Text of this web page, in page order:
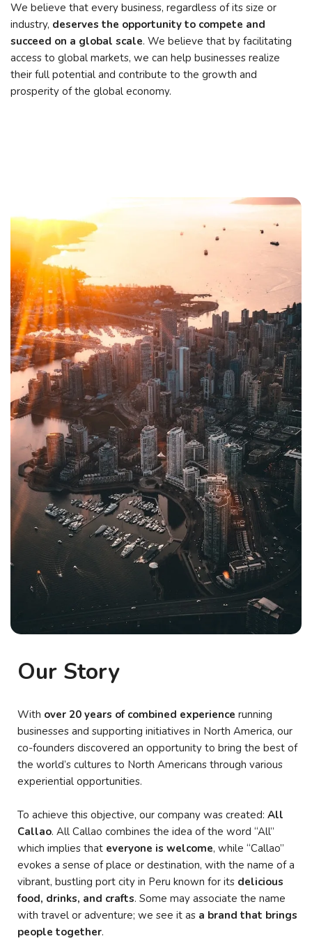
We believe that every business, regardless of its size or
industry, deserves the opportunity to compete and
succeed on a global scale. We believe that by facilitating
access to global markets, we can help businesses realize
their full potential and contribute to the growth and
prosperity of the global economy.
Our Story
With over 20 years of combined experience running
businesses and supporting initiatives in North America, our
co-founders discovered an opportunity to bring the best of
the world’s cultures to North Americans through various
experiential opportunities.
To achieve this objective, our company was created: All
Callao. All Callao combines the idea of the word “All”
which implies that everyone is welcome, while “Callao”
evokes a sense of place or destination, with the name of a
vibrant, bustling port city in Peru known for its delicious
food, drinks, and crafts. Some may associate the name
with travel or adventure; we see it as a brand that brings
people together.